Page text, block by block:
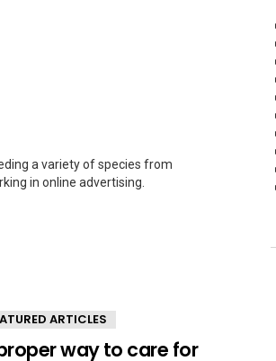
a variety of species from
in online advertising.
ARTICLES
way to care for